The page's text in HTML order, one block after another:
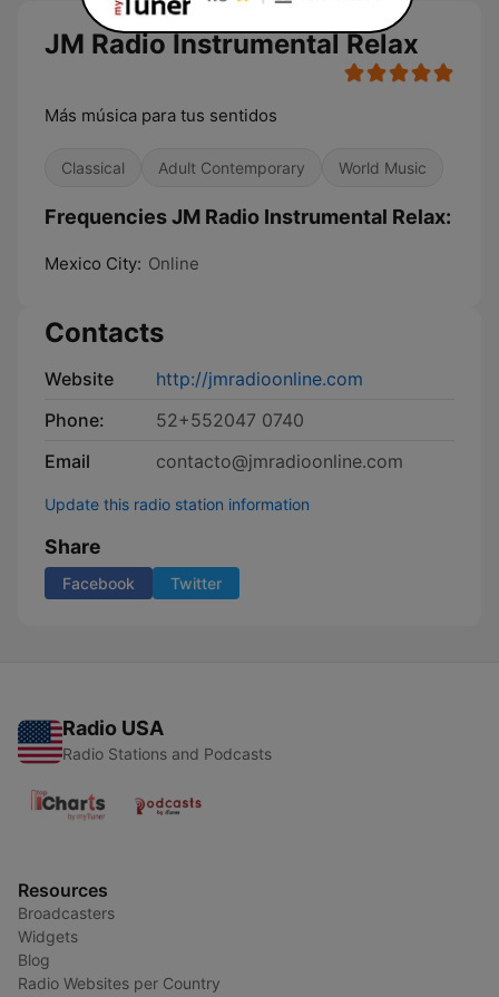
JM Radio Instrumental Relax
Más música para tus sentidos
Classical Adult Contemporary World Music
Frequencies JM Radio Instrumental Relax:
Mexico City: Online
Contacts
Website
http://jmradioonline.com
Phone:
52+552047 0740
Email
contacto@jmradioonline.com
Update this radio station information
Share
Facebook Twitter
Radio USA
Radio Stations and Podcasts
Resources
Broadcasters
Widgets
Blog
Radio Websites per Country